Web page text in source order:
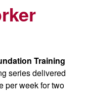
Training
series delivered
per week for two